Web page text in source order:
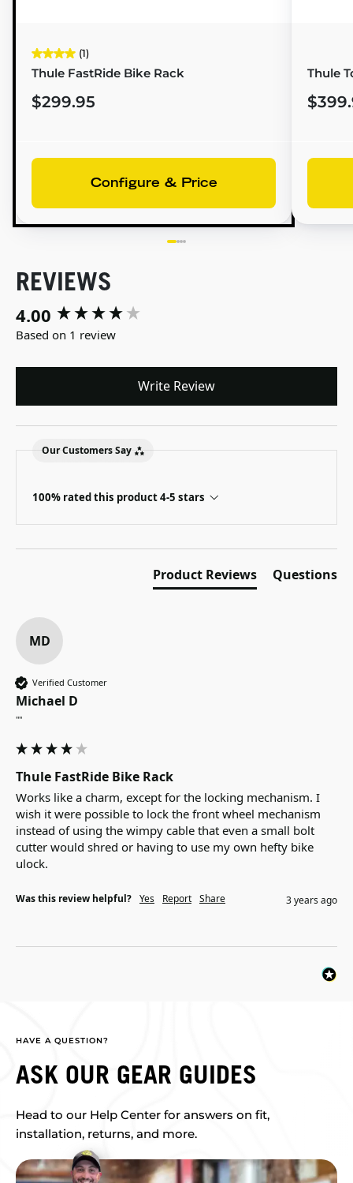
(1)
Thule FastRide Bike Rack
$299.95
Configure & Price
Thule
REVIEWS
4.00
Based on 1 review
Write Review
Our Customers Say
100% rated this product 4-5 stars
Product Reviews Questions
MD
Verified Customer
Michael D
""
Thule FastRide Bike Rack
Works like a charm, except for the locking mechanism. I
wish it were possible to lock the front wheel mechanism
instead of using the wimpy cable that even a small bolt
cutter would shred or having to use my own hefty bike
ulock.
Was this review helpful? Yes Report Share 3 years ago
New content loaded
HAVE A QUESTION?
ASK OUR GEAR GUIDES
Head to our Help Center for answers on fit,
installation, returns, and more.